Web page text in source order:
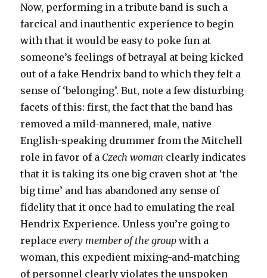
Now, performing in a tribute band is such a
farcical and inauthentic experience to begin
with that it would be easy to poke fun at
someone’s feelings of betrayal at being kicked
out of a fake Hendrix band to which they felt a
sense of ‘belonging’. But, note a few disturbing
facets of this: first, the fact that the band has
removed a mild-mannered, male, native
English-speaking drummer from the Mitchell
role in favor of a Czech woman clearly indicates
that it is taking its one big craven shot at ‘the
big time’ and has abandoned any sense of
fidelity that it once had to emulating the real
Hendrix Experience. Unless you’re going to
replaceevery member of the group with a
woman, this expedient mixing-and-matching
of personnel clearly violates the unspoken